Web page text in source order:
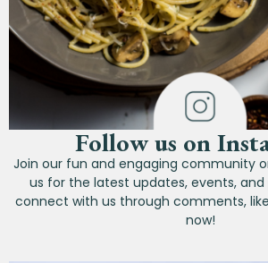
Follow us on
Join our fun and engaging community
us for the latest updates, events,
connect with us through comments,
now!